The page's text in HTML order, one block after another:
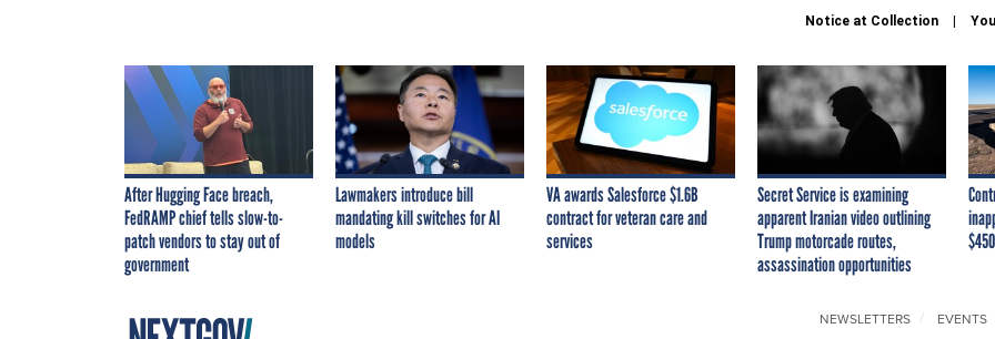
Notice at Collection
After Hugging Face breach,
FedRAMP chief tells slow-to-
patch vendors to stay out of
government
Lawmakers introduce bill
mandating kill switches for AI
models
VA awards Salesforce $1.6B
contract for veteran care and
services
Secret Service is examining
apparent Iranian video outlining
Trump motorcade routes,
assassination opportunities
NEWSLETTERS EVENTS